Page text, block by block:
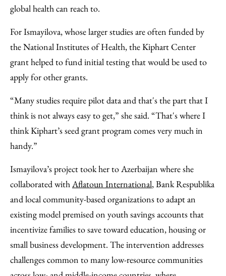
global health can reach to.
For Ismayilova, whose larger studies are often funded by
the National Institutes of Health, the Kiphart Center
grant helped to fund initial testing that would be used to
apply for other grants.
“Many studies require pilot data and that's the part that I
think is not always easy to get,” she said. “That's where I
think Kiphart’s seed grant program comes very much in
handy.”
Ismayilova’s project took her to Azerbaijan where she
collaborated with Aflatoun International, Bank Respublika
and local community-based organizations to adapt an
existing model premised on youth savings accounts that
incentivize families to save toward education, housing or
small business development. The intervention addresses
challenges common to many low-resource communities